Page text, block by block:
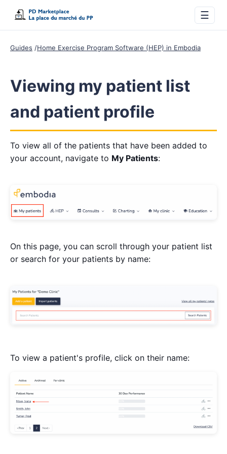
☰
Guides Home Exercise Program Software (HEP) in Embodia
Viewing my patient list
and patient profile
To view all of the patients that have been added to
your account, navigate to My Patients:
On this page, you can scroll through your patient list
or search for your patients by name:
To view a patient's profile, click on their name: